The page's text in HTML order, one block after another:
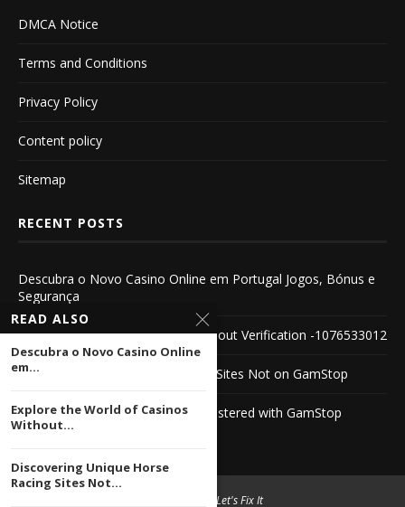
DMCA Notice
Terms and Conditions
Privacy Policy
Content policy
Sitemap
RECENT POSTS
Descubra o Novo Casino Online em Portugal Jogos, Bónus e
Segurança
Explore the World of Casinos Without Verification -1076533012
Discovering Unique Horse Racing Sites Not on GamStop
Discover PayPal Casinos Not Registered with GamStop
2026 Let's Fix It
READ ALSO
Descubra o Novo Casino Online
em...
Explore the World of Casinos
Without...
Discovering Unique Horse
Racing Sites Not...